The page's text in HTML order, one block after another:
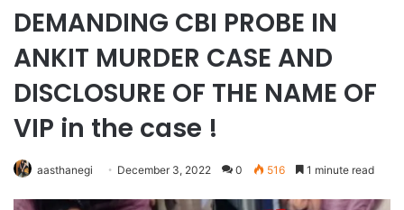
DEMANDING CBI PROBE IN
ANKIT MURDER CASE AND
DISCLOSURE OF THE NAME OF
VIP in the case !
aasthanegi December 3, 2022 0 516 1 minute read